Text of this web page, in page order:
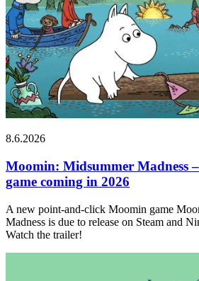
8.6.2026
Moomin: Midsummer Madness
game coming in 2026
A new point-and-click Moomin game
Madness is due to release on Steam and
Watch the trailer!